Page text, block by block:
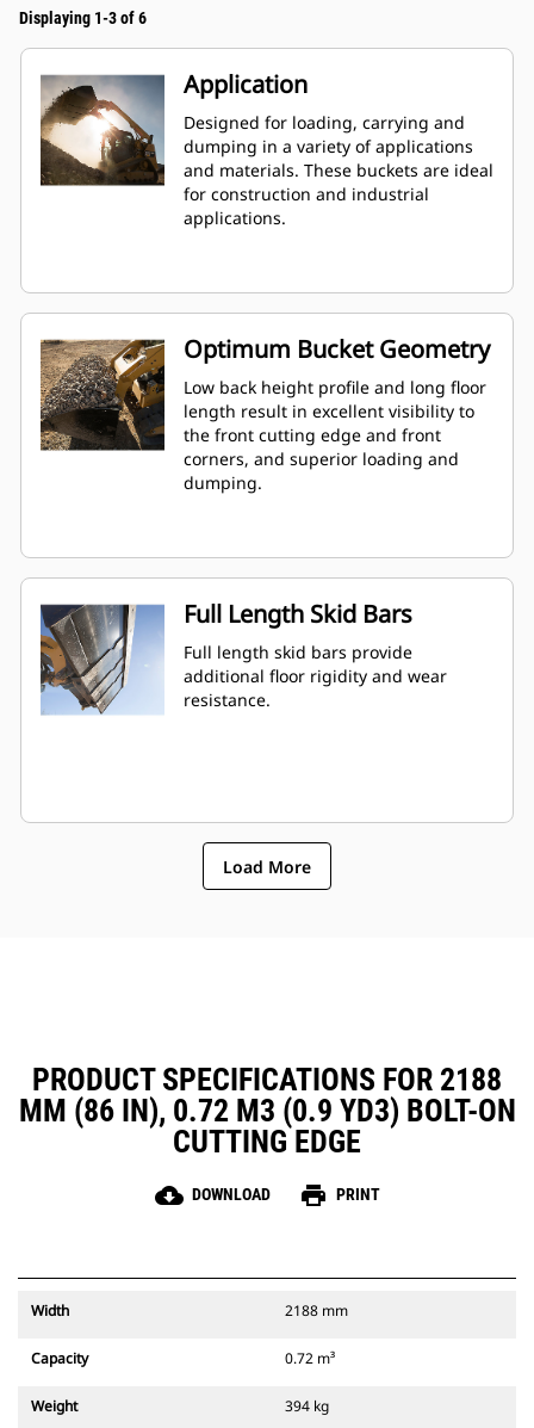
Displaying 1-3 of 6
Application
Designed for loading, carrying and
dumping in a variety of applications
and materials. These buckets are ideal
for construction and industrial
applications.
Optimum Bucket Geometry
Low back height profile and long floor
length result in excellent visibility to
the front cutting edge and front
corners, and superior loading and
dumping.
Full Length Skid Bars
Full length skid bars provide
additional floor rigidity and wear
resistance.
Load More
PRODUCT SPECIFICATIONS FOR 2188
MM (86 IN), 0.72 M3 (0.9 YD3) BOLT-ON
CUTTING EDGE
cloud_download DOWNLOAD print PRINT
Width 2188 mm
Capacity 0.72 m³
Weight 394 kg